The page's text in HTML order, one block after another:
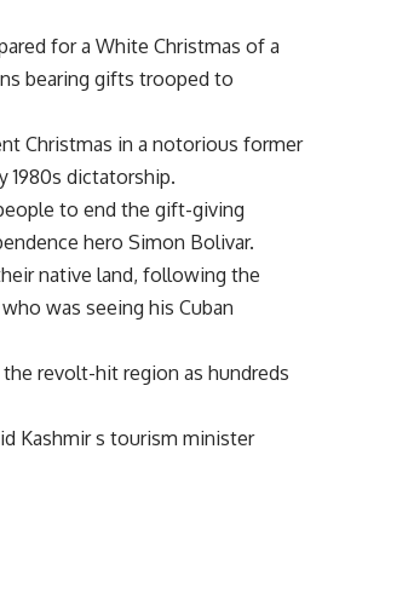
for a White Christmas of a
bearing gifts trooped to
Christmas in a notorious former
1980s dictatorship.
to end the gift-giving
hero Simon Bolivar.
native land, following the
was seeing his Cuban
revolt-hit region as hundreds
Kashmir s tourism minister